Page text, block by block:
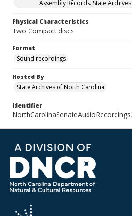
Assembly Records. State
Physical Characteristics
Two Compact discs
Format
Sound recordings
Hosted By
State Archives of North Carolina
Identifier